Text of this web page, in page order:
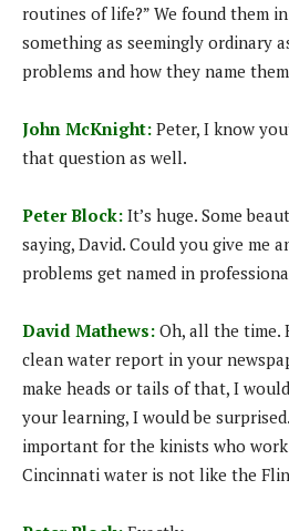
routines of life?” We found them
something as seemingly ordinary
problems and how they name
John McKnight: Peter, I know
that question as well.
Peter Block: It’s huge. Some
saying, David. Could you give me
problems get named in
David Mathews: Oh, all the time.
clean water report in your
make heads or tails of that, I
your learning, I would be
important for the kinists who
Cincinnati water is not like the